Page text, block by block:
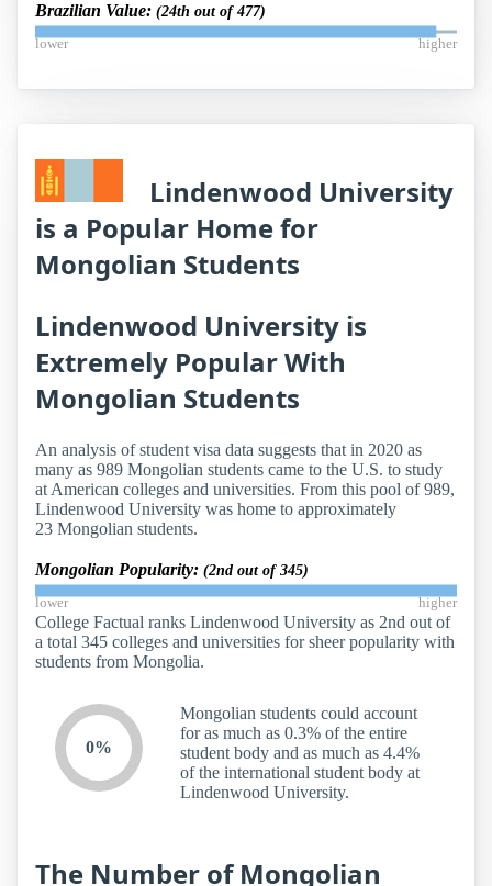
Brazilian Value: (24th out of 477)
lower higher
Lindenwood University
is a Popular Home for
Mongolian Students
Lindenwood University is
Extremely Popular With
Mongolian Students
An analysis of student visa data suggests that in 2020 as
many as 989 Mongolian students came to the U.S. to study
at American colleges and universities. From this pool of 989,
Lindenwood University was home to approximately
23 Mongolian students.
Mongolian Popularity: (2nd out of 345)
lower higher
College Factual ranks Lindenwood University as 2nd out of
a total 345 colleges and universities for sheer popularity with
students from Mongolia.
0%
Mongolian students could account
for as much as 0.3% of the entire
student body and as much as 4.4%
of the international student body at
Lindenwood University.
The Number of Mongolian